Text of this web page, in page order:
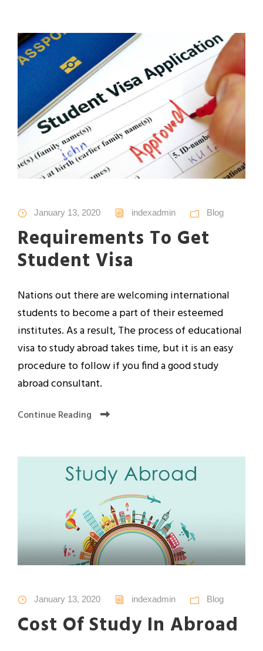
January 13, 2020 indexadmin Blog
Requirements To Get
Student Visa
Nations out there are welcoming international
students to become a part of their esteemed
institutes. As a result, The process of educational
visa to study abroad takes time, but it is an easy
procedure to follow if you find a good study
abroad consultant.
Continue Reading
January 13, 2020 indexadmin Blog
Cost Of Study In Abroad